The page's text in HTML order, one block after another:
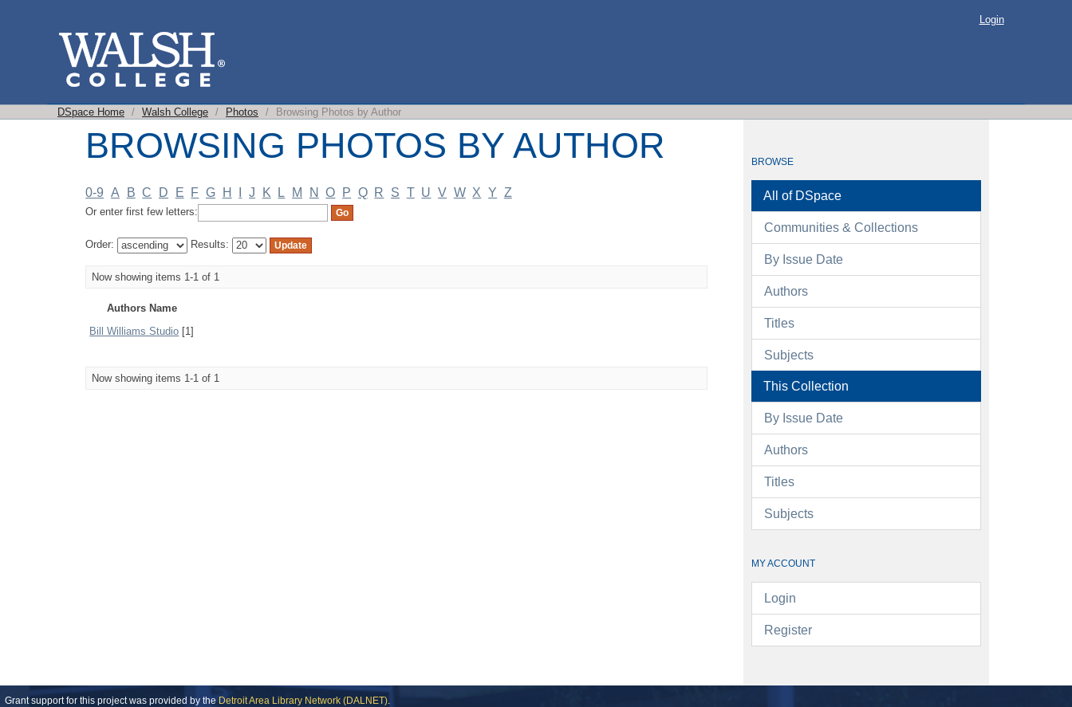
Login
DSpace Home / Walsh College / Photos / Browsing Photos by Author
BROWSING PHOTOS BY AUTHOR
0-9 A B C D E F G H J K L M N O P Q R S T U V W X Y Z
Or enter first few letters:
Order: Results:
Now showing items 1-1 of 1
Authors Name
Bill Williams Studio [1]
Now showing items 1-1 of 1
BROWSE
All of DSpace
Communities & Collections
By Issue Date
Authors
Titles
Subjects
This Collection
By Issue Date
Authors
Titles
Subjects
MY ACCOUNT
Login
Register
Grant support for this project was provided by theDetroit Area Library Network (DALNET).